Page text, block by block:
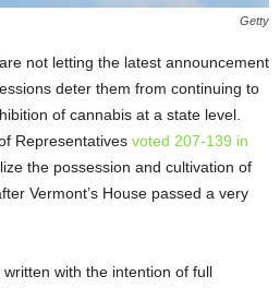
Getty
not letting the latest announcement
deter them from continuing to
of cannabis at a state level.
Representatives voted 207-139 in
the possession and cultivation of
Vermont’s House passed a very
with the intention of full